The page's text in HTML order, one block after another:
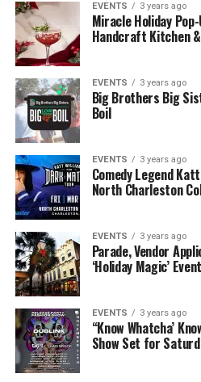
EVENTS 3 years ago
Miracle Holiday
Handcraft Kitchen
EVENTS 3 years ago
Big Brothers Big
Boil
EVENTS 3 years ago
Comedy Legend
North Charleston
EVENTS 3 years ago
Parade, Vendor
‘Holiday Magic’
EVENTS 3 years ago
“Know Whatcha’
Show Set for